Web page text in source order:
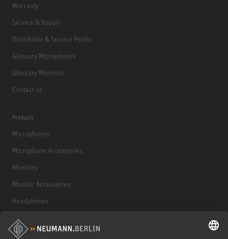
Warranty
Service & Repair
Distributor & Service Points
Glossary Microphones
Glossary Monitors
Contact us
Products
Microphones
Microphone Accessories
Monitors
Monitor Accessories
Headphones
Historical Products
Audio Interface